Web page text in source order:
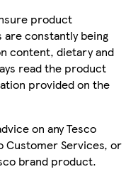
product
constantly being
content, dietary and
read the product
provided on the
on any Tesco
Customer Services, or
brand product.